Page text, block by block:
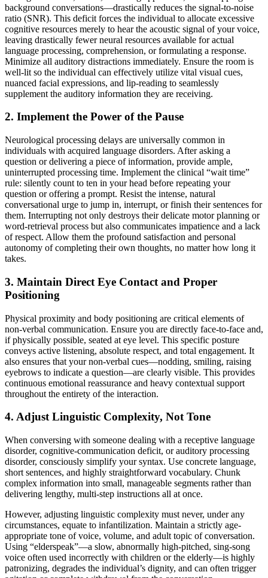
background conversations—drastically reduces the signal-to-noise
ratio (SNR). This deficit forces the individual to allocate excessive
cognitive resources merely to hear the acoustic signal of your voice,
leaving drastically fewer neural resources available for actual
language processing, comprehension, or formulating a response.
Minimize all auditory distractions immediately. Ensure the room is
well-lit so the individual can effectively utilize vital visual cues,
nuanced facial expressions, and lip-reading to seamlessly
supplement the auditory information they are receiving.
2. Implement the Power of the Pause
Neurological processing delays are universally common in
individuals with acquired language disorders. After asking a
question or delivering a piece of information, provide ample,
uninterrupted processing time. Implement the clinical “wait time”
rule: silently count to ten in your head before repeating your
question or offering a prompt. Resist the intense, natural
conversational urge to jump in, interrupt, or finish their sentences for
them. Interrupting not only destroys their delicate motor planning or
word-retrieval process but also communicates impatience and a lack
of respect. Allow them the profound satisfaction and personal
autonomy of completing their own thoughts, no matter how long it
takes.
3. Maintain Direct Eye Contact and Proper
Positioning
Physical proximity and body positioning are critical elements of
non-verbal communication. Ensure you are directly face-to-face and,
if physically possible, seated at eye level. This specific posture
conveys active listening, absolute respect, and total engagement. It
also ensures that your non-verbal cues—nodding, smiling, raising
eyebrows to indicate a question—are clearly visible. This provides
continuous emotional reassurance and heavy contextual support
throughout the entirety of the interaction.
4. Adjust Linguistic Complexity, Not Tone
When conversing with someone dealing with a receptive language
disorder, cognitive-communication deficit, or auditory processing
disorder, consciously simplify your syntax. Use concrete language,
short sentences, and highly straightforward vocabulary. Chunk
complex information into small, manageable segments rather than
delivering lengthy, multi-step instructions all at once.
However, adjusting linguistic complexity must never, under any
circumstances, equate to infantilization. Maintain a strictly age-
appropriate tone of voice, volume, and adult topic of conversation.
Using “elderspeak”—a slow, abnormally high-pitched, sing-song
voice often used incorrectly with children or the elderly—is highly
patronizing, degrades the individual’s dignity, and can often trigger